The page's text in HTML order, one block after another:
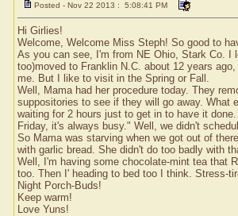
Posted - Nov 22 2013 : 5:08:41 PM
Hi Girlies!
Welcome, Welcome Miss Steph! So good to
As you can see, I'm from NE Ohio, Stark Co. I
too)moved to Franklin N.C. about 12 years
me. But I like to visit in the Spring or Fall.
Well, Mama had her procedure today. They
suppositories to see if they will go away. What
waiting for 2 hours just to get in to have it
Friday, it's always busy." Well, we didn't
So Mama was starving when we got out of
with garlic bread. She didn't do too badly with
Well, I'm having some chocolate-mint tea that
too. Then I' heading to bed too I think. Stress-
Night Porch-Buds!
Keep warm!
Love Yuns!